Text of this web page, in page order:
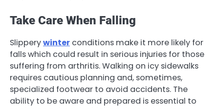
Take Care When Falling
Slipperywinter conditions make it more likely for
falls which could result in serious injuries for those
suffering from arthritis. Walking on icy sidewalks
requires cautious planning and, sometimes,
specialized footwear to avoid accidents. The
ability to be aware and prepared is essential to